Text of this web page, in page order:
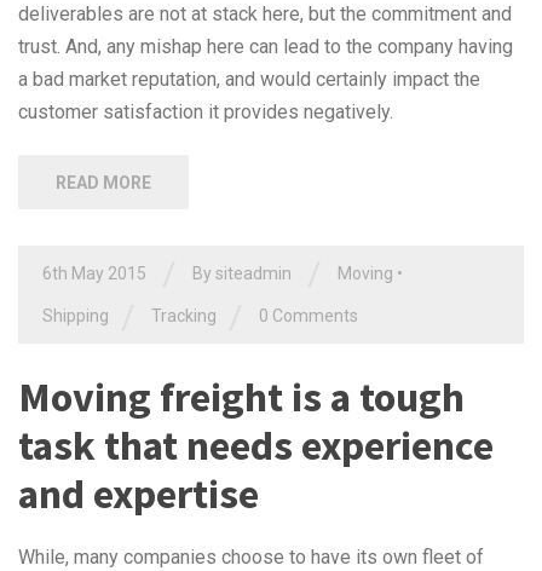
deliverables are not at stack here, but the commitment and
trust. And, any mishap here can lead to the company having
a bad market reputation, and would certainly impact the
customer satisfaction it provides negatively.
READ MORE
6th May 2015 By siteadmin Moving •
Shipping Tracking 0 Comments
Moving freight is a tough
task that needs experience
and expertise
While, many companies choose to have its own fleet of